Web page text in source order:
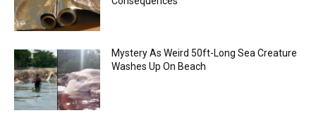
Mystery As Weird 50ft-Long Sea Creature
Washes Up On Beach